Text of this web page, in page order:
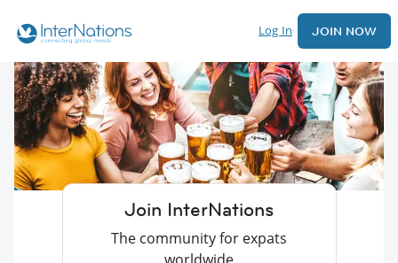
Log In JOIN NOW
Join InterNations
The community for expats